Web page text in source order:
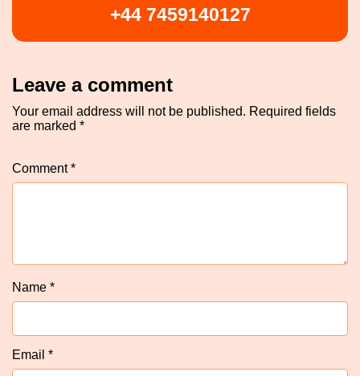
+44 7459140127
Leave a comment
Your email address will not be published. Required fields
are marked *
Comment*
Name *
Email *